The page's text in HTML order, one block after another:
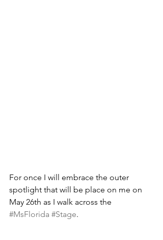
For once I will embrace the outer
spotlight that will be place on me on
May 26th as I walk across the
#MsFlorida #Stage.